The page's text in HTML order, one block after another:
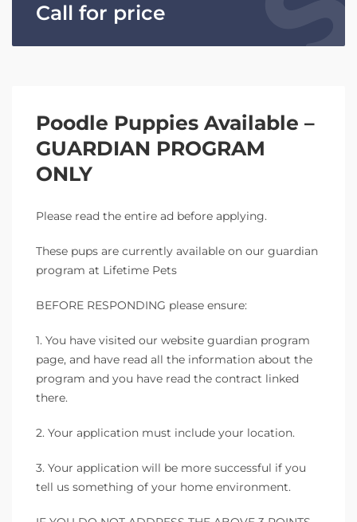
Call for price
Poodle Puppies Available –
GUARDIAN PROGRAM
ONLY
Please read the entire ad before applying.
These pups are currently available on our guardian
program at Lifetime Pets
BEFORE RESPONDING please ensure:
1. You have visited our website guardian program
page, and have read all the information about the
program and you have read the contract linked
there.
2. Your application must include your location.
3. Your application will be more successful if you
tell us something of your home environment.